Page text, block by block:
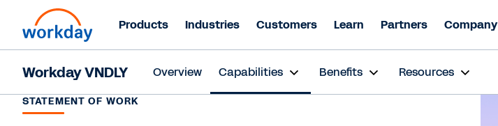
Products Industries Customers Learn Partners Company
Workday VNDLY Overview Capabilities Benefits Resources
STATEMENT OF WORK